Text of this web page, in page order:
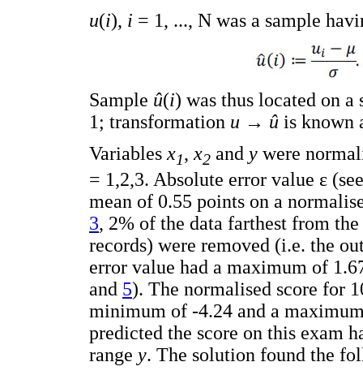
u(i), i = 1, ..., N was a sample
Sample û(i) was thus located on a
1; transformation u → û is known
Variablesx1,x2 and y were
= 1,2,3. Absolute error value ε
mean of 0.55 points on a
3, 2% of the data farthest from
records) were removed (i.e. the
error value had a maximum of
and 5). The normalised score for
minimum of -4.24 and a
predicted the score on this exam
range y. The solution found the